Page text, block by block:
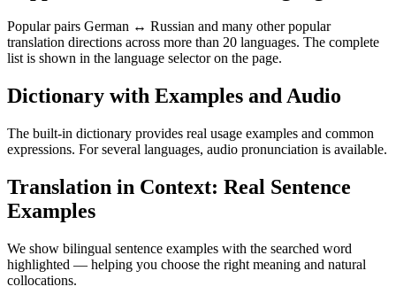
Popular pairs German ↔ Russian and many other popular
translation directions across more than 20 languages. The complete
list is shown in the language selector on the page.
Dictionary with Examples and Audio
The built-in dictionary provides real usage examples and common
expressions. For several languages, audio pronunciation is available.
Translation in Context: Real Sentence
Examples
We show bilingual sentence examples with the searched word
highlighted — helping you choose the right meaning and natural
collocations.